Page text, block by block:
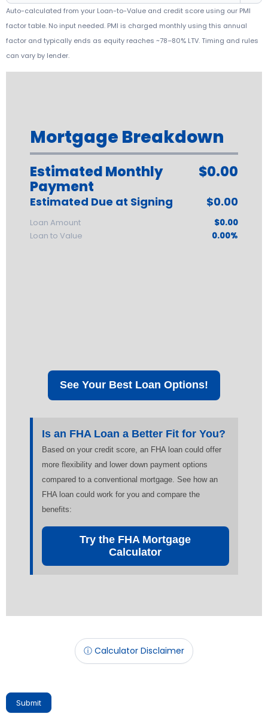
Auto-calculated from your Loan-to-Value and credit score using our PMI
factor table. No input needed. PMI is charged monthly using this annual
factor and typically ends as equity reaches ~78–80% LTV. Timing and rules
can vary by lender.
Mortgage Breakdown
Estimated Monthly
Payment
$0.00
Estimated Due at Signing $0.00
Loan Amount
$0.00
Loan to Value
0.00%
See Your Best Loan Options!
Is an FHA Loan a Better Fit for You?
Based on your credit score, an FHA loan could offer
more flexibility and lower down payment options
compared to a conventional mortgage. See how an
FHA loan could work for you and compare the
benefits:
Try the FHA Mortgage
Calculator
ⓘ Calculator Disclaimer
Submit